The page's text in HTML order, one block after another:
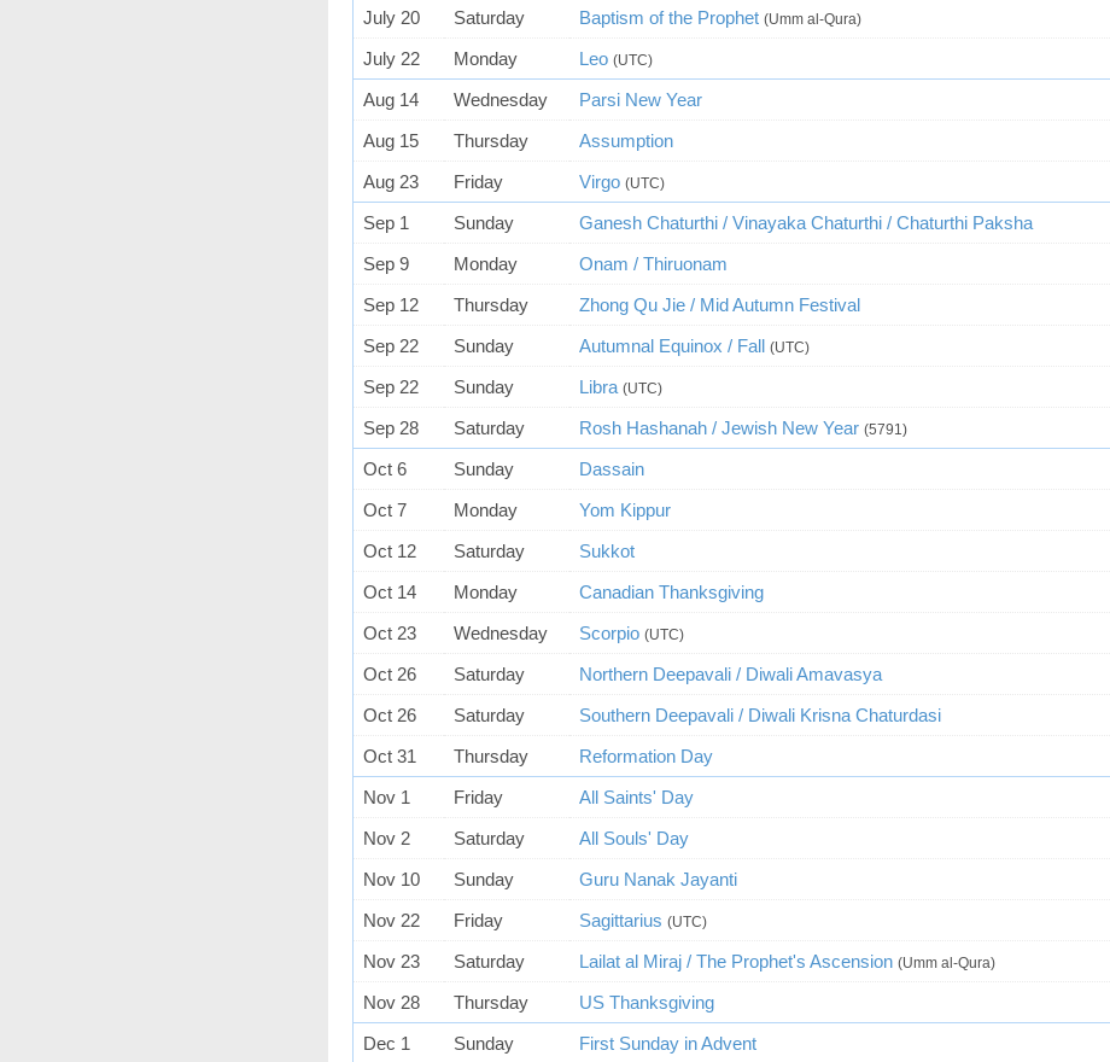
July 20 Saturday Baptism of the Prophet (Umm al-Qura)
July 22 Monday Leo (UTC)
Aug 14 Wednesday Parsi New Year
Aug 15 Thursday
Assumption
Aug 23
Friday Virgo (UTC)
Sep 1 Sunday Ganesh Chaturthi / Vinayaka Chaturthi / Chaturthi Paksha
Sep 9 Monday Onam / Thiruonam
Sep 12 Thursday Zhong Qu Jie / Mid Autumn Festival
Sep 22 Sunday Autumnal Equinox / Fall (UTC)
Sep 22 Sunday Libra (UTC)
Sep 28 Saturday Rosh Hashanah / Jewish New Year (5791)
Oct 6 Sunday Dassain
Oct 7 Monday Yom Kippur
Oct 12 Saturday Sukkot
Oct 14 Monday
Canadian Thanksgiving
Oct 23
Wednesday Scorpio (UTC)
Oct 26 Saturday Northern Deepavali / Diwali Amavasya
Oct 26 Saturday Southern Deepavali / Diwali Krisna Chaturdasi
Oct 31 Thursday
Reformation Day
Nov 1
Friday
All Saints' Day
Nov 2
Saturday
All Souls' Day
Nov 10
Sunday Guru Nanak Jayanti
Nov 22 Friday Sagittarius (UTC)
Nov 23 Saturday Lailat al Miraj / The Prophet's Ascension (Umm al-Qura)
Nov 28 Thursday
US Thanksgiving
Dec 1
Sunday First Sunday in Advent